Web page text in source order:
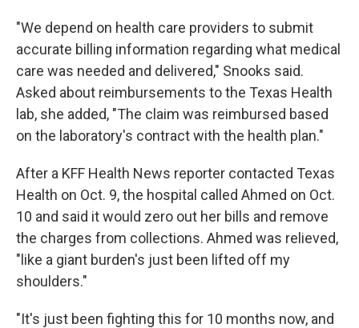
"We depend on health care providers to submit
accurate billing information regarding what medical
care was needed and delivered," Snooks said.
Asked about reimbursements to the Texas Health
lab, she added, "The claim was reimbursed based
on the laboratory's contract with the health plan."
After a KFF Health News reporter contacted Texas
Health on Oct. 9, the hospital called Ahmed on Oct.
10 and said it would zero out her bills and remove
the charges from collections. Ahmed was relieved,
"like a giant burden's just been lifted off my
shoulders."
"It's just been fighting this for 10 months now, and